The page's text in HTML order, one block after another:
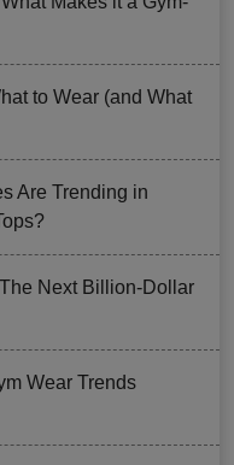
to Wear (and What
Are Trending in
Next Billion-Dollar
Wear Trends